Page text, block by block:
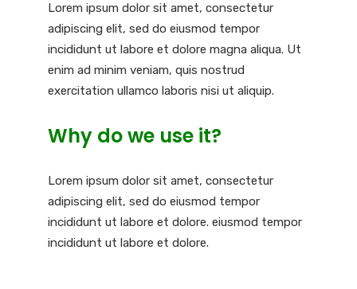
Lorem ipsum dolor sit amet, consectetur
adipiscing elit, sed do eiusmod tempor
incididunt ut labore et dolore magna aliqua. Ut
enim ad minim veniam, quis nostrud
exercitation ullamco laboris nisi ut aliquip.
Why do we use it?
Lorem ipsum dolor sit amet, consectetur
adipiscing elit, sed do eiusmod tempor
incididunt ut labore et dolore. eiusmod tempor
incididunt ut labore et dolore.